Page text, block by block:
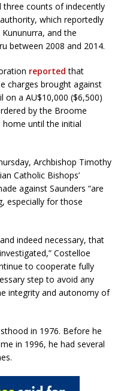
three counts of indecently
which reportedly
and the
between 2008 and 2014.
reported that
charges brought against
on a AU$10,000 ($6,500)
by the Broome
until the initial
Archbishop Timothy
Catholic Bishops’
against Saunders “are
especially for those
indeed necessary, that
Costelloe
to cooperate fully
step to avoid any
integrity and autonomy of
in 1976. Before he
in 1996, he had several